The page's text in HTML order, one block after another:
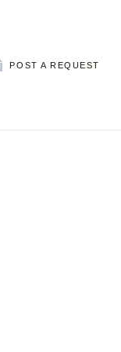
POST A REQUEST